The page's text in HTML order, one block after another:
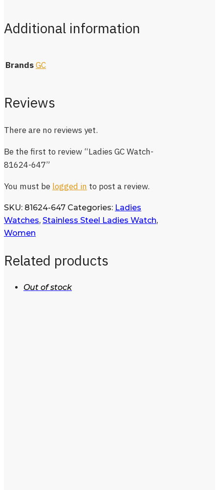
Additional information
BrandsGC
Reviews
There are no reviews yet.
Be the first to review “Ladies GC Watch-
81624-647”
You must be logged in to post a review.
SKU: 81624-647 Categories: Ladies
Watches, Stainless Steel Ladies Watch,
Women
Related products
Out of stock